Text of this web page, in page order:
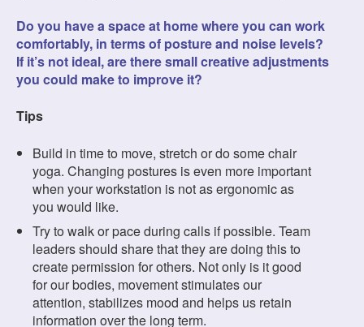
Do you have a space at home where you can work
comfortably, in terms of posture and noise levels?
If it’s not ideal, are there small creative adjustments
you could make to improve it?
Tips
Build in time to move, stretch or do some chair
yoga. Changing postures is even more important
when your workstation is not as ergonomic as
you would like.
Try to walk or pace during calls if possible. Team
leaders should share that they are doing this to
create permission for others. Not only is it good
for our bodies, movement stimulates our
attention, stabilizes mood and helps us retain
information over the long term.